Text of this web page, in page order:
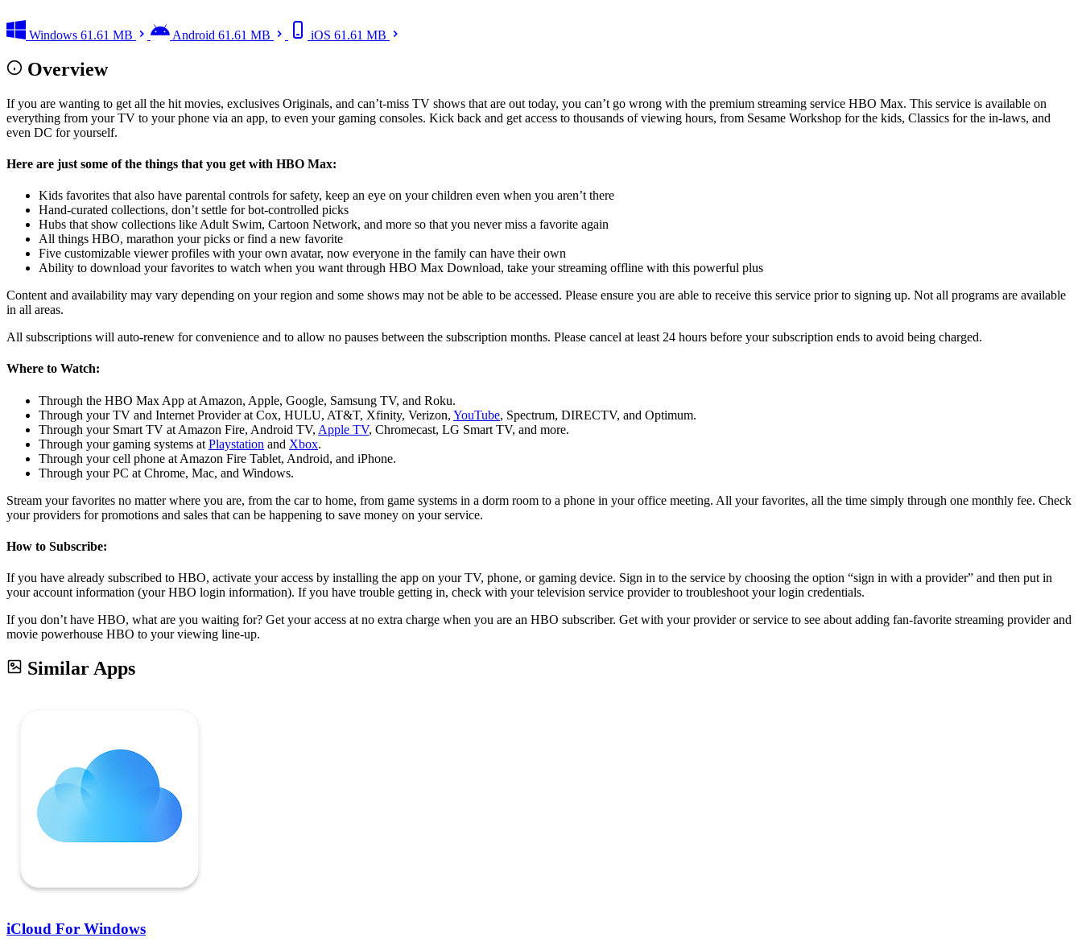
Windows 61.61 MB Android 61.61 MB iOS 61.61 MB
Overview
If you are wanting to get all the hit movies, exclusives Originals, and can’t-miss TV shows that are out today, you can’t go wrong with the premium streaming service HBO Max. This service is available on
everything from your TV to your phone via an app, to even your gaming consoles. Kick back and get access to thousands of viewing hours, from Sesame Workshop for the kids, Classics for the in-laws, and
even DC for yourself.
Here are just some of the things that you get with HBO Max:
Kids favorites that also have parental controls for safety, keep an eye on your children even when you aren’t there
Hand-curated collections, don’t settle for bot-controlled picks
Hubs that show collections like Adult Swim, Cartoon Network, and more so that you never miss a favorite again
All things HBO, marathon your picks or find a new favorite
Five customizable viewer profiles with your own avatar, now everyone in the family can have their own
Ability to download your favorites to watch when you want through HBO Max Download, take your streaming offline with this powerful plus
Content and availability may vary depending on your region and some shows may not be able to be accessed. Please ensure you are able to receive this service prior to signing up. Not all programs are available
in all areas.
All subscriptions will auto-renew for convenience and to allow no pauses between the subscription months. Please cancel at least 24 hours before your subscription ends to avoid being charged.
Where to Watch:
Through the HBO Max App at Amazon, Apple, Google, Samsung TV, and Roku.
Through your TV and Internet Provider at Cox, HULU, AT&T, Xfinity, Verizon, YouTube, Spectrum, DIRECTV, and Optimum.
Through your Smart TV at Amazon Fire, Android TV, Apple TV, Chromecast, LG Smart TV, and more.
Through your gaming systems at Playstation and Xbox.
Through your cell phone at Amazon Fire Tablet, Android, and iPhone.
Through your PC at Chrome, Mac, and Windows.
Stream your favorites no matter where you are, from the car to home, from game systems in a dorm room to a phone in your office meeting. All your favorites, all the time simply through one monthly fee. Check
your providers for promotions and sales that can be happening to save money on your service.
How to Subscribe:
If you have already subscribed to HBO, activate your access by installing the app on your TV, phone, or gaming device. Sign in to the service by choosing the option “sign in with a provider” and then put in
your account information (your HBO login information). If you have trouble getting in, check with your television service provider to troubleshoot your login credentials.
If you don’t have HBO, what are you waiting for? Get your access at no extra charge when you are an HBO subscriber. Get with your provider or service to see about adding fan-favorite streaming provider and
movie powerhouse HBO to your viewing line-up.
Similar Apps
iCloud For Windows